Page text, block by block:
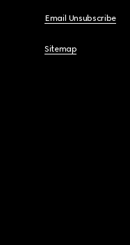
Email Unsubscribe
Sitemap